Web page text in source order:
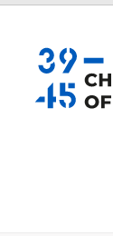
advanced search